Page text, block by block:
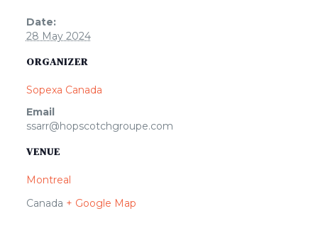
Date:
28 May 2024
ORGANIZER
Sopexa Canada
Email
ssarr@hopscotchgroupe.com
VENUE
Montreal
Canada + Google Map